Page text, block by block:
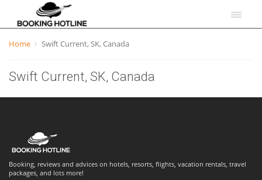
Home Swift Current, SK, Canada
Swift Current, SK, Canada
Booking, reviews and advices on hotels, resorts, flights, vacation rentals, travel
packages, and lots more!